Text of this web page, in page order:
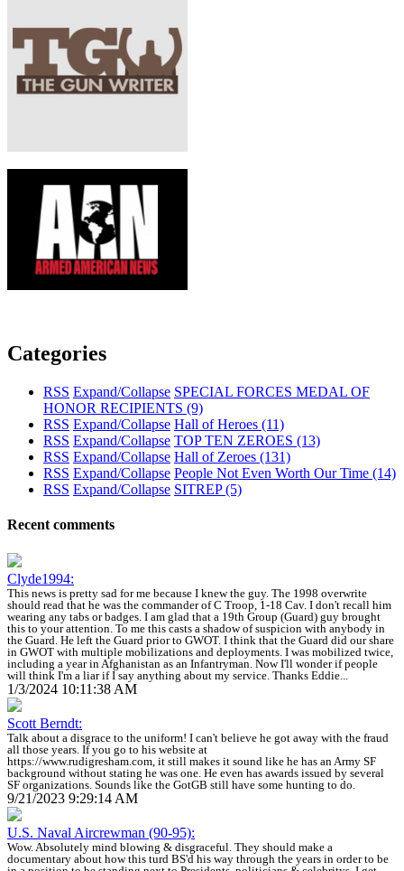
Categories
RSS Expand/Collapse SPECIAL FORCES MEDAL OF
HONOR RECIPIENTS (9)
RSS Expand/Collapse Hall of Heroes (11)
RSS Expand/Collapse TOP TEN ZEROES (13)
RSS Expand/Collapse Hall of Zeroes (131)
RSS Expand/Collapse People Not Even Worth Our Time (14)
RSS Expand/Collapse SITREP(5)
Recent comments
Clyde1994:
This news is pretty sad for me because I knew the guy. The 1998 overwrite
should read that he was the commander of C Troop, 1-18 Cav. I don't recall him
wearing any tabs or badges. I am glad that a 19th Group (Guard) guy brought
this to your attention. To me this casts a shadow of suspicion with anybody in
the Guard. He left the Guard prior to GWOT. I think that the Guard did our share
in GWOT with multiple mobilizations and deployments. I was mobilized twice,
including a year in Afghanistan as an Infantryman. Now I'll wonder if people
will think I'm a liar if I say anything about my service. Thanks Eddie...
1/3/2024 10:11:38 AM
Scott Berndt:
Talk about a disgrace to the uniform! I can't believe he got away with the fraud
all those years. If you go to his website at
https://www.rudigresham.com, it still makes it sound like he has an Army SF
background without stating he was one. He even has awards issued by several
SF organizations. Sounds like the GotGB still have some hunting to do.
9/21/2023 9:29:14 AM
U.S. Naval Aircrewman (90-95):
Wow. Absolutely mind blowing & disgraceful. They should make a
documentary about how this turd BS'd his way through the years in order to be